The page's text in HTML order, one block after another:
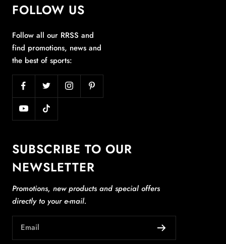
FOLLOW US
Follow all our RRSS and
find promotions, news and
the best of sports:
SUBSCRIBE TO OUR
NEWSLETTER
Promotions, new products and special offers
directly to your e-mail.
Email